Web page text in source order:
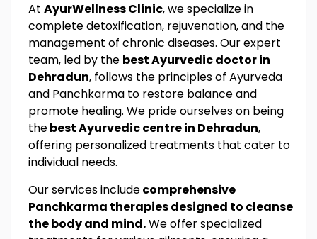
At AyurWellness Clinic, we specialize in
complete detoxification, rejuvenation, and the
management of chronic diseases. Our expert
team, led by the best Ayurvedic doctor in
Dehradun, follows the principles of Ayurveda
and Panchkarma to restore balance and
promote healing. We pride ourselves on being
thebest Ayurvedic centre in Dehradun,
offering personalized treatments that cater to
individual needs.
Our services includecomprehensive
Panchkarma therapies designed to cleanse
the body and mind.We offer specialized